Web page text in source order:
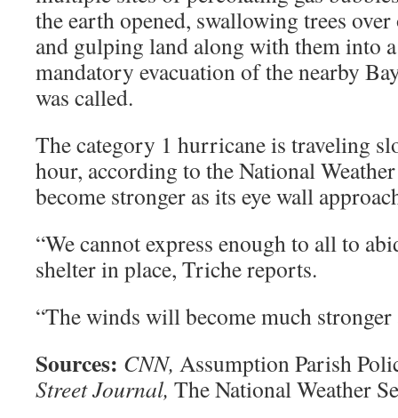
the earth opened, swallowing trees
and gulping land along with them into
mandatory evacuation of the nearby
was called.
The category 1 hurricane is traveling
hour, according to the National
become stronger as its eye wall
“We cannot express enough to all to
shelter in place, Triche reports.
“The winds will become much stronger
Sources: CNN, Assumption Parish
Street Journal, The National Weather